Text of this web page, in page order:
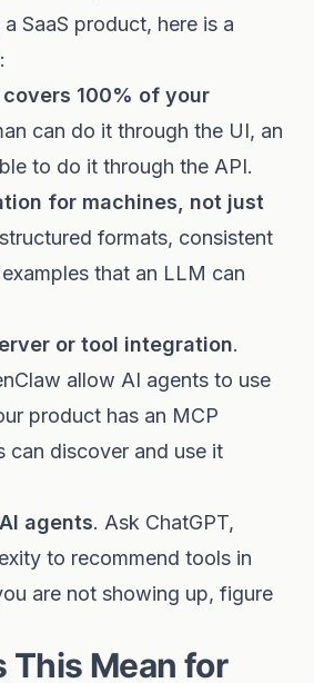
SaaS product, here is a
100% of your
can do it through the UI, an
to do it through the API.
for machines, not just
formats, consistent
that an LLM can
or tool integration.
allow AI agents to use
product has an MCP
can discover and use it
agents. Ask ChatGPT,
to recommend tools in
are not showing up, figure
This Mean for